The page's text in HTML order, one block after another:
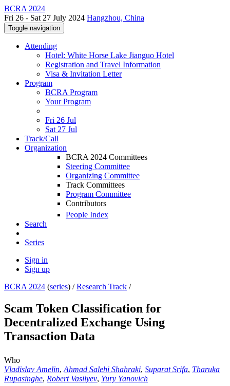
BCRA 2024
Fri 26 - Sat 27 July 2024 Hangzhou, China
Toggle navigation
Attending
Hotel: White Horse Lake Jianguo Hotel
Registration and Travel Information
Visa & Invitation Letter
Program
BCRA Program
Your Program
Fri 26 Jul
Sat 27 Jul
Track/Call
Organization
BCRA 2024 Committees
Steering Committee
Organizing Committee
Track Committees
Program Committee
Contributors
People Index
Search
Series
Sign in
Sign up
BCRA 2024 (series) /Research Track /
Scam Token Classification for
Decentralized Exchange Using
Transaction Data
Who
Vladislav Amelin, Ahmad Salehi Shahraki, Suparat Srifa, Tharuka
Rupasinghe, Robert Vasilyev, Yury Yanovich